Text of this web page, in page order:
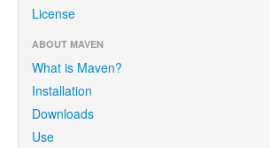
License
ABOUT MAVEN
What is Maven?
Installation
Downloads
Use